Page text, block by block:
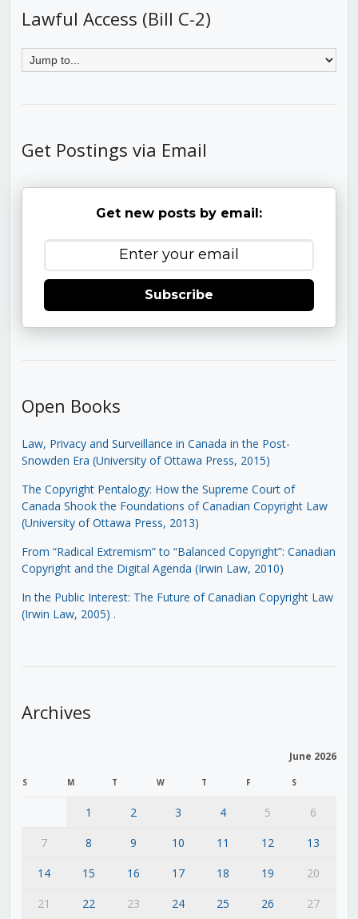
Lawful Access (Bill C-2)
Get Postings via Email
Get new posts by email:
Subscribe
Open Books
Law, Privacy and Surveillance in Canada in the Post-
Snowden Era (University of Ottawa Press, 2015)
The Copyright Pentalogy: How the Supreme Court of
Canada Shook the Foundations of Canadian Copyright Law
(University of Ottawa Press, 2013)
From “Radical Extremism” to “Balanced Copyright”: Canadian
Copyright and the Digital Agenda (Irwin Law, 2010)
In the Public Interest: The Future of Canadian Copyright Law
(Irwin Law, 2005) .
Archives
June 2026
S M T W T F S
1 2 3 4 5
6
7
8 9 10 11 12
13
14
15 16 17 18 19
20
21
22 23 24 25 26 27